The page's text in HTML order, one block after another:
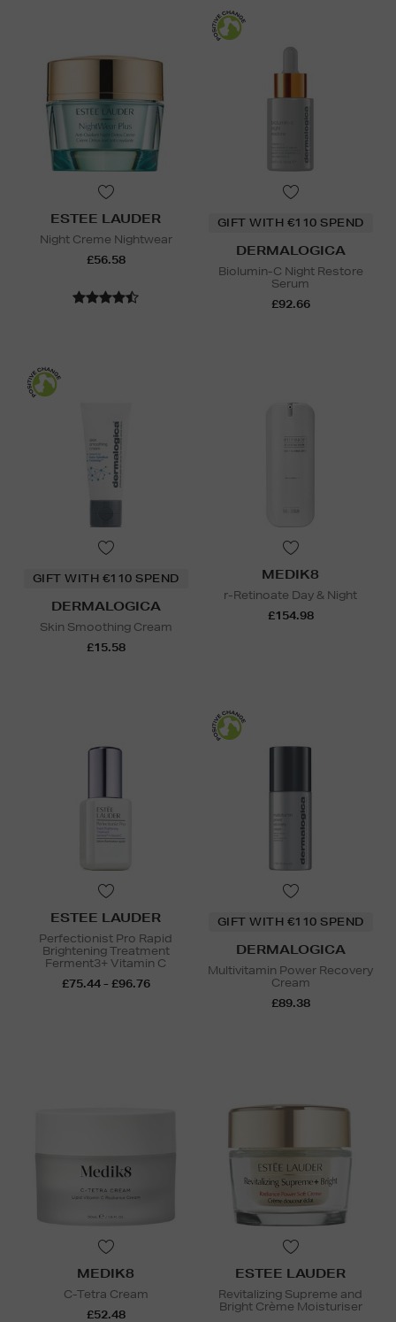
ESTEE LAUDER
Night Creme Nightwear
£56.58
GIFT WITH €110 SPEND
DERMALOGICA
Biolumin-C Night Restore
Serum
£92.66
GIFT WITH €110 SPEND
DERMALOGICA
Skin Smoothing Cream
£15.58
MEDIK8
r-Retinoate Day & Night
£154.98
ESTEE LAUDER
Perfectionist Pro Rapid
Brightening Treatment
Ferment3+ Vitamin C
£75.44 - £96.76
GIFT WITH €110 SPEND
DERMALOGICA
Multivitamin Power Recovery
Cream
£89.38
MEDIK8
C-Tetra Cream
£52.48
ESTEE LAUDER
Revitalizing Supreme and
Bright Crème Moisturiser